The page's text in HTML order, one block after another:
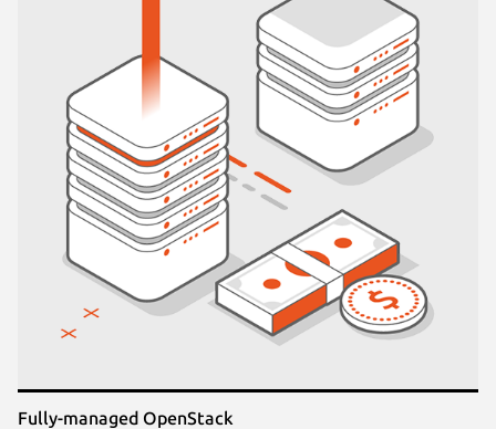
Fully-managed OpenStack